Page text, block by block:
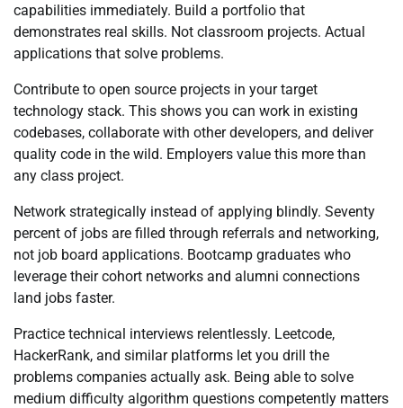
capabilities immediately. Build a portfolio that
demonstrates real skills. Not classroom projects. Actual
applications that solve problems.
Contribute to open source projects in your target
technology stack. This shows you can work in existing
codebases, collaborate with other developers, and deliver
quality code in the wild. Employers value this more than
any class project.
Network strategically instead of applying blindly. Seventy
percent of jobs are filled through referrals and networking,
not job board applications. Bootcamp graduates who
leverage their cohort networks and alumni connections
land jobs faster.
Practice technical interviews relentlessly. Leetcode,
HackerRank, and similar platforms let you drill the
problems companies actually ask. Being able to solve
medium difficulty algorithm questions competently matters